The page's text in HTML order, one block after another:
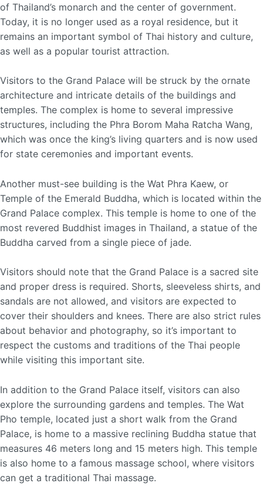
of Thailand’s monarch and the center of government.
Today, it is no longer used as a royal residence, but it
remains an important symbol of Thai history and culture,
as well as a popular tourist attraction.
Visitors to the Grand Palace will be struck by the ornate
architecture and intricate details of the buildings and
temples. The complex is home to several impressive
structures, including the Phra Borom Maha Ratcha Wang,
which was once the king’s living quarters and is now used
for state ceremonies and important events.
Another must-see building is the Wat Phra Kaew, or
Temple of the Emerald Buddha, which is located within the
Grand Palace complex. This temple is home to one of the
most revered Buddhist images in Thailand, a statue of the
Buddha carved from a single piece of jade.
Visitors should note that the Grand Palace is a sacred site
and proper dress is required. Shorts, sleeveless shirts, and
sandals are not allowed, and visitors are expected to
cover their shoulders and knees. There are also strict rules
about behavior and photography, so it’s important to
respect the customs and traditions of the Thai people
while visiting this important site.
In addition to the Grand Palace itself, visitors can also
explore the surrounding gardens and temples. The Wat
Pho temple, located just a short walk from the Grand
Palace, is home to a massive reclining Buddha statue that
measures 46 meters long and 15 meters high. This temple
is also home to a famous massage school, where visitors
can get a traditional Thai massage.